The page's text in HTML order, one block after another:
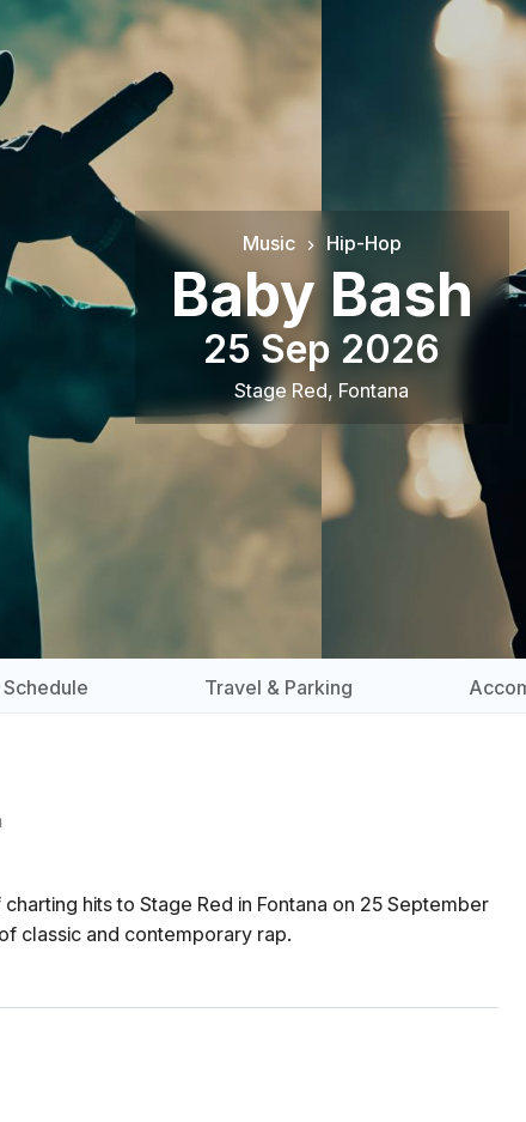
Music Hip-Hop
Baby Bash
25 Sep 2026
Stage Red, Fontana
Schedule Travel & Parking
hits to Stage Red in Fontana on 25 September
classic and contemporary rap.